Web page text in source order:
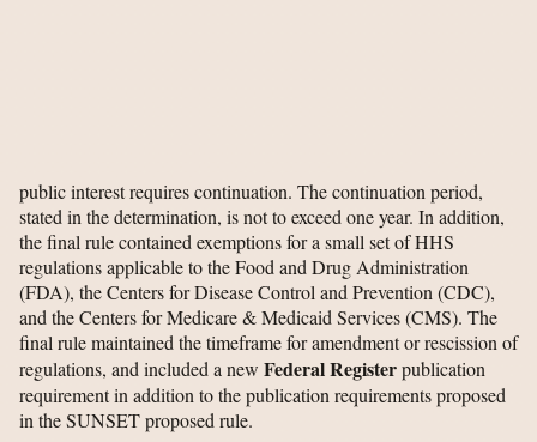
public interest requires continuation. The continuation period,
stated in the determination, is not to exceed one year. In addition,
the final rule contained exemptions for a small set of HHS
regulations applicable to the Food and Drug Administration
(FDA), the Centers for Disease Control and Prevention (CDC),
and the Centers for Medicare & Medicaid Services (CMS). The
final rule maintained the timeframe for amendment or rescission of
regulations, and included a new Federal Registerpublication
requirement in addition to the publication requirements proposed
in the SUNSET proposed rule.